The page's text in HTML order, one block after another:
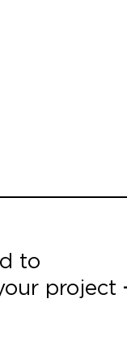
to
project